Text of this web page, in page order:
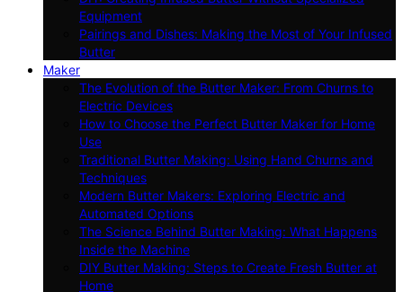
Equipment
Pairings and Dishes: Making the Most of Your Infused
Butter
Maker
The Evolution of the Butter Maker: From Churns to
Electric Devices
How to Choose the Perfect Butter Maker for Home
Use
Traditional Butter Making: Using Hand Churns and
Techniques
Modern Butter Makers: Exploring Electric and
Automated Options
The Science Behind Butter Making: What Happens
Inside the Machine
DIY Butter Making: Steps to Create Fresh Butter at
Home